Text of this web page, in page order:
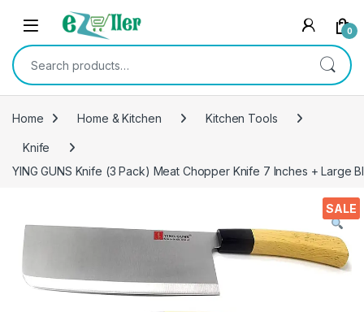
Skip to navigation
Skip to content
0
Search for:
Home Home & Kitchen Kitchen Tools
Knife
YING GUNS Knife (3 Pack) Meat Chopper Knife 7 Inches + Large
SALE